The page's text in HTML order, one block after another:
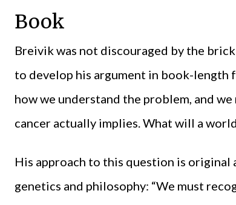
Book
Breivik was not discouraged by the
to develop his argument in book-length
how we understand the problem, and
cancer actually implies. What will a
His approach to this question is
genetics and philosophy: “We must